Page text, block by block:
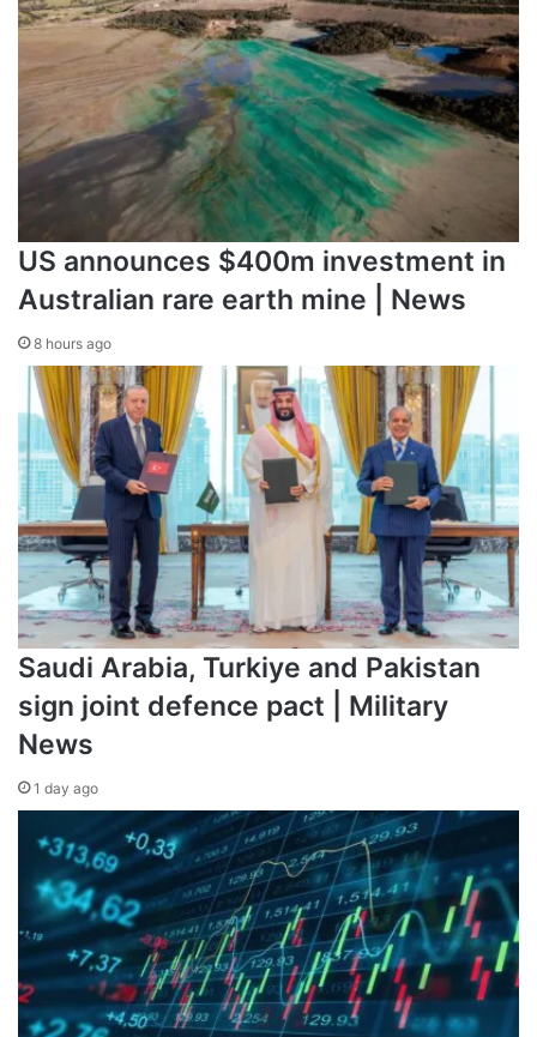
Source link
US announces $400m investment in
Australian rare earth mine | News
8 hours ago
Saudi Arabia, Turkiye and Pakistan
sign joint defence pact | Military
News
1 day ago